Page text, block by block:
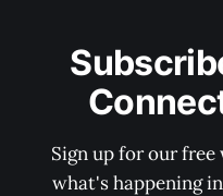
Sign up for our
what's happening